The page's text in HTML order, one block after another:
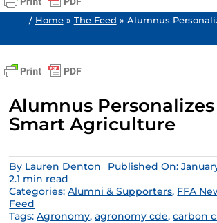
/ Home» The Feed » Alumnus
Alumnus
Smart Agriculture
By Lauren Denton
Published On:
2.1 min read
Categories:Alumni & Supporters, FFA
Feed
Tags:Agronomy,agronomy cde,carbon